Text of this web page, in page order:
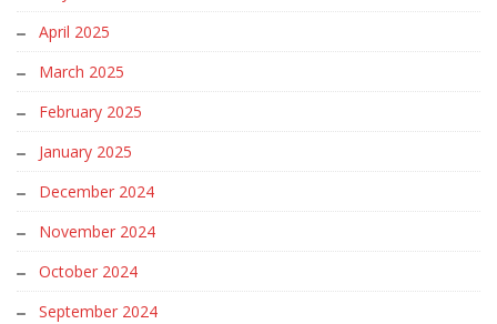
April 2025
March 2025
February 2025
January 2025
December 2024
November 2024
October 2024
September 2024